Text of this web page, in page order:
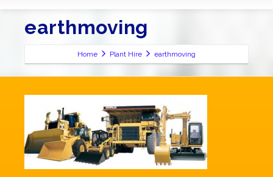
earthmoving
Home Plant Hire earthmoving